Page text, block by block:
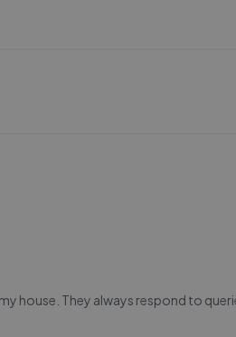
house. They always respond to